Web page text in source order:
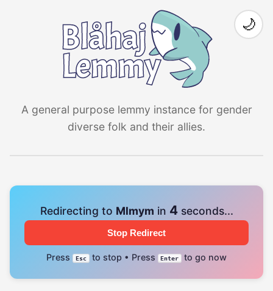
A general purpose lemmy instance for gender
diverse folk and their allies.
🌙
Redirecting to Mlmym in 4seconds...
Stop Redirect
Press Esc to stop • Press Enter to go now